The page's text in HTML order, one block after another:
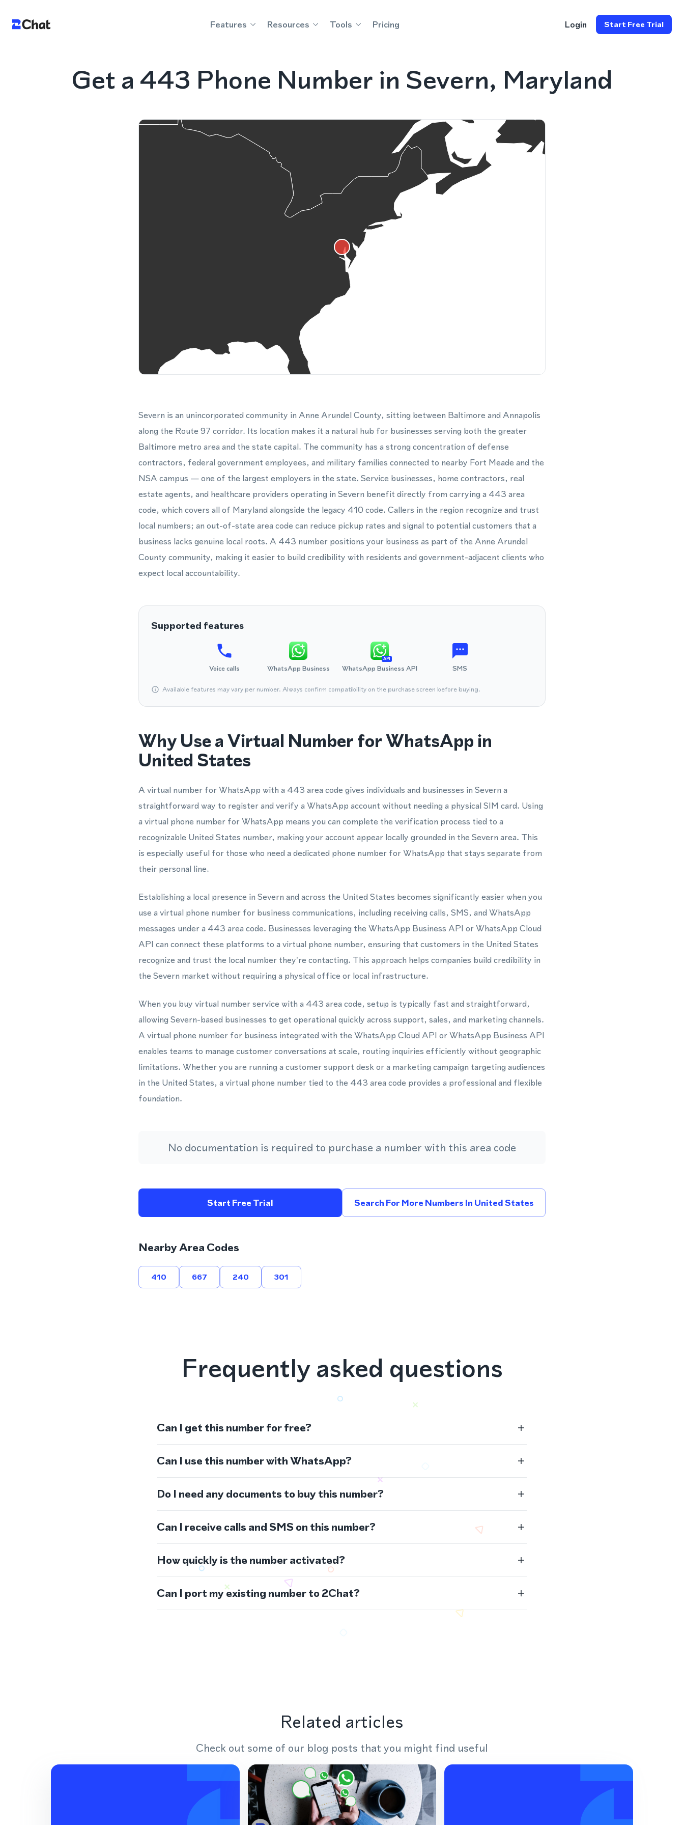
Features Resources Tools Pricing Login Start Free Trial
Get a 443 Phone Number in Severn, Maryland
Severn is an unincorporated community in Anne Arundel County, sitting between Baltimore and Annapolis
along the Route 97 corridor. Its location makes it a natural hub for businesses serving both the greater
Baltimore metro area and the state capital. The community has a strong concentration of defense
contractors, federal government employees, and military families connected to nearby Fort Meade and the
NSA campus — one of the largest employers in the state. Service businesses, home contractors, real
estate agents, and healthcare providers operating in Severn benefit directly from carrying a 443 area
code, which covers all of Maryland alongside the legacy 410 code. Callers in the region recognize and trust
local numbers; an out-of-state area code can reduce pickup rates and signal to potential customers that a
business lacks genuine local roots. A 443 number positions your business as part of the Anne Arundel
County community, making it easier to build credibility with residents and government-adjacent clients who
expect local accountability.
Supported features
Voice calls WhatsApp Business
API
WhatsApp Business API SMS
Available features may vary per number. Always confirm compatibility on the purchase screen before buying.
Why Use a Virtual Number for WhatsApp in
United States
A virtual number for WhatsApp with a 443 area code gives individuals and businesses in Severn a
straightforward way to register and verify a WhatsApp account without needing a physical SIM card. Using
a virtual phone number for WhatsApp means you can complete the verification process tied to a
recognizable United States number, making your account appear locally grounded in the Severn area. This
is especially useful for those who need a dedicated phone number for WhatsApp that stays separate from
their personal line.
Establishing a local presence in Severn and across the United States becomes significantly easier when you
use a virtual phone number for business communications, including receiving calls, SMS, and WhatsApp
messages under a 443 area code. Businesses leveraging the WhatsApp Business API or WhatsApp Cloud
API can connect these platforms to a virtual phone number, ensuring that customers in the United States
recognize and trust the local number they're contacting. This approach helps companies build credibility in
the Severn market without requiring a physical office or local infrastructure.
When you buy virtual number service with a 443 area code, setup is typically fast and straightforward,
allowing Severn-based businesses to get operational quickly across support, sales, and marketing channels.
A virtual phone number for business integrated with the WhatsApp Cloud API or WhatsApp Business API
enables teams to manage customer conversations at scale, routing inquiries efficiently without geographic
limitations. Whether you are running a customer support desk or a marketing campaign targeting audiences
in the United States, a virtual phone number tied to the 443 area code provides a professional and flexible
foundation.
No documentation is required to purchase a number with this area code
Start Free Trial Search For More Numbers In United States
Nearby Area Codes
410 667 240 301
Frequently asked questions
Can I get this number for free?
Can I use this number with WhatsApp?
Do I need any documents to buy this number?
Can I receive calls and SMS on this number?
How quickly is the number activated?
Can I port my existing number to 2Chat?
Related articles
Check out some of our blog posts that you might find useful